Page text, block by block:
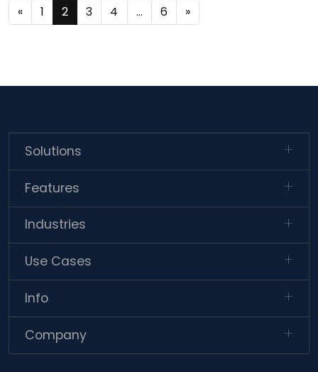
« 1 2 3 4 … 6 »
Solutions
Features
Industries
Use Cases
Info
Company